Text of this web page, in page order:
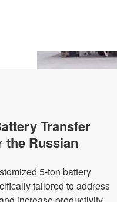
Transfer
the Russian
5-ton battery
tailored to address